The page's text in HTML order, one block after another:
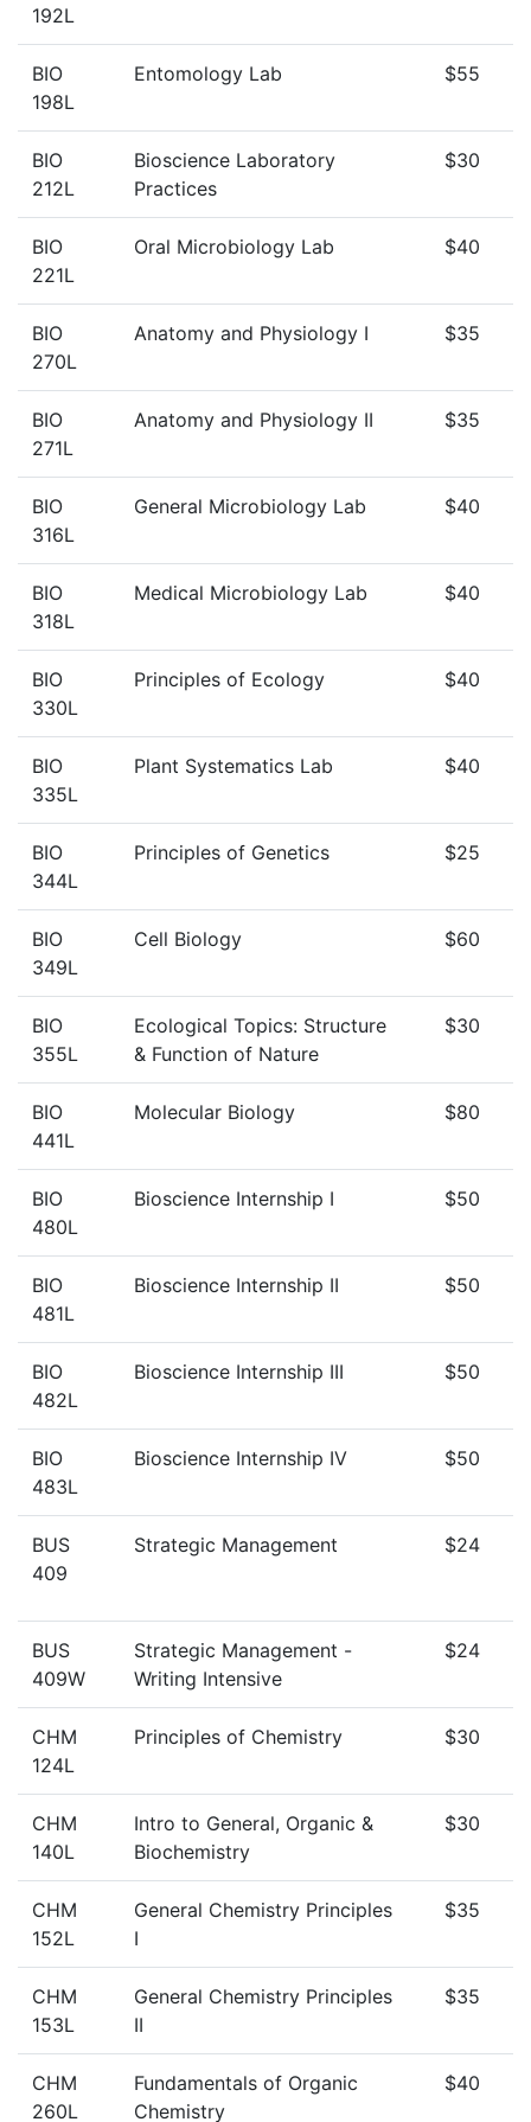
192L
BIO
198L
Entomology Lab $55
BIO
212L
Bioscience Laboratory
Practices
$30
BIO
221L
Oral Microbiology Lab $40
BIO
270L
Anatomy and Physiology I $35
BIO
271L
Anatomy and Physiology II $35
BIO
316L
General Microbiology Lab $40
BIO
318L
Medical Microbiology Lab $40
BIO
330L
Principles of Ecology $40
BIO
335L
Plant Systematics Lab $40
BIO
344L
Principles of Genetics $25
BIO
349L
Cell Biology $60
BIO
355L
Ecological Topics: Structure
& Function of Nature
$30
BIO
441L
Molecular Biology $80
BIO
480L
Bioscience Internship I $50
BIO
481L
Bioscience Internship II $50
BIO
482L
Bioscience Internship III $50
BIO
483L
Bioscience Internship IV $50
BUS
409
Strategic Management $24
BUS
409W
Strategic Management -
Writing Intensive
$24
CHM
124L
Principles of Chemistry $30
CHM
140L
Intro to General, Organic &
Biochemistry
$30
CHM
152L
General Chemistry Principles
I
$35
CHM
153L
General Chemistry Principles
II
$35
CHM
260L
Fundamentals of Organic
Chemistry
$40